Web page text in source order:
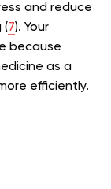
and reduce
(7). Your
because
as a
efficiently.